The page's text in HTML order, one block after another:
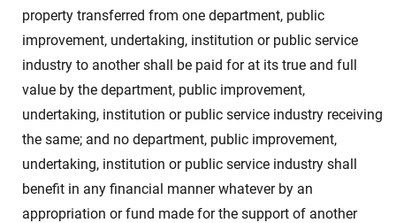
property transferred from one department, public
improvement, undertaking, institution or public service
industry to another shall be paid for at its true and full
value by the department, public improvement,
undertaking, institution or public service industry receiving
the same; and no department, public improvement,
undertaking, institution or public service industry shall
benefit in any financial manner whatever by an
appropriation or fund made for the support of another